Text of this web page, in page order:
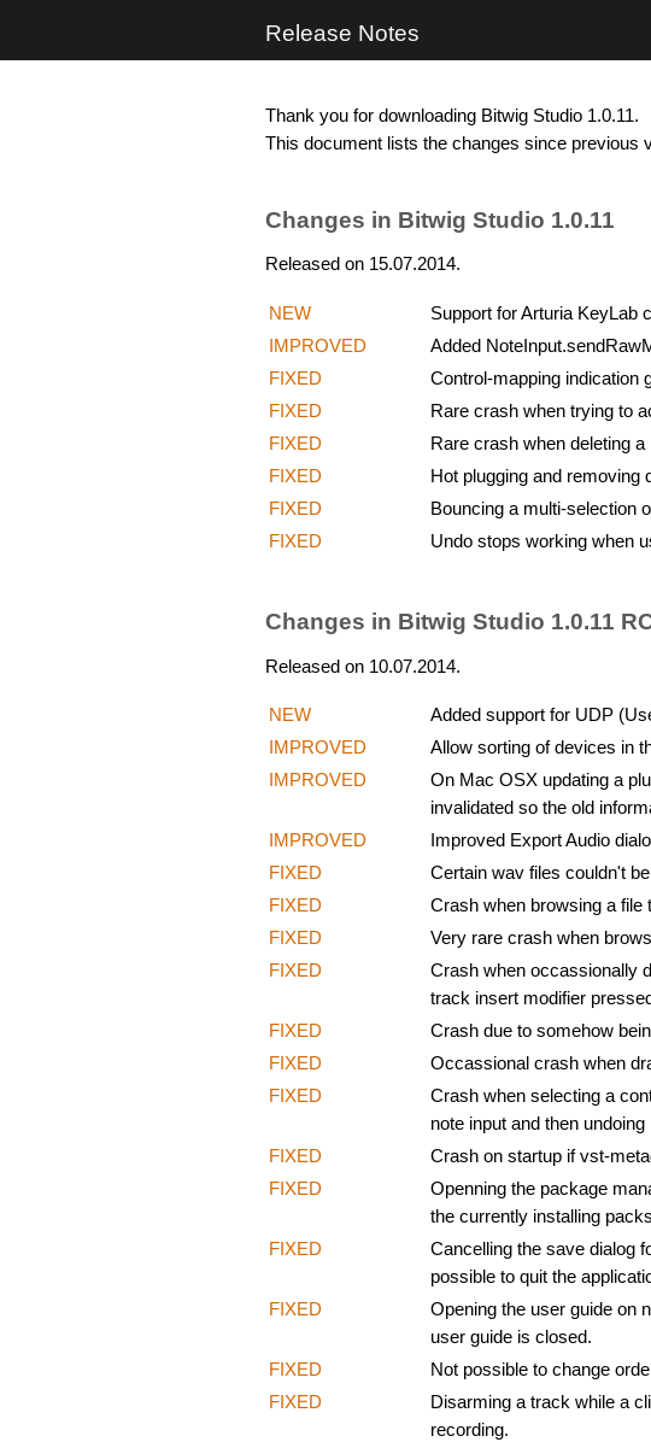
Release Notes
Thank you for downloading Bitwig Studio 1.0.11.
This document lists the changes since previous
Changes in Bitwig Studio 1.0.11
Released on 15.07.2014.
NEW
Support for Arturia KeyLab
IMPROVED
Added
FIXED
Control-mapping indication
FIXED
Rare crash when trying to
FIXED
Rare crash when deleting a
FIXED
Hot plugging and removing
FIXED
Bouncing a multi-selection
FIXED
Undo stops working when
Changes in Bitwig Studio 1.0.11
Released on 10.07.2014.
NEW
Added support for UDP
IMPROVED
Allow sorting of devices in
IMPROVED
On Mac OSX updating a
invalidated so the old
IMPROVED
Improved Export Audio
FIXED
Certain wav files couldn't
FIXED
Crash when browsing a file
FIXED
Very rare crash when
FIXED
Crash when occassionally
track insert modifier
FIXED
Crash due to somehow
FIXED
Occassional crash when
FIXED
Crash when selecting a
note input and then undoing
FIXED
Crash on startup if vst-
FIXED
Openning the package
the currently installing
FIXED
Cancelling the save dialog
possible to quit the
FIXED
Opening the user guide on
user guide is closed.
FIXED
Not possible to change
FIXED
Disarming a track while a
recording.